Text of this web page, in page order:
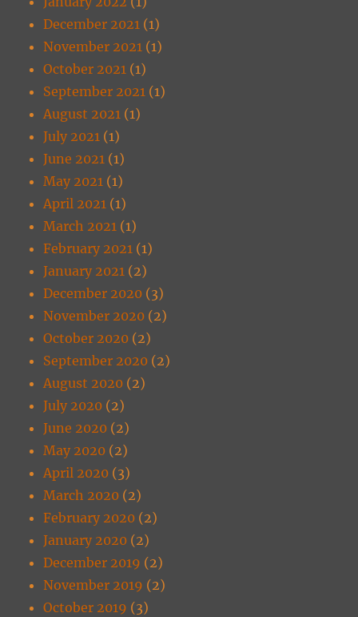
December 2021 (1)
November 2021 (1)
October 2021 (1)
September 2021 (1)
August 2021 (1)
July 2021 (1)
June 2021 (1)
May 2021 (1)
April 2021 (1)
March 2021 (1)
February 2021 (1)
January 2021 (2)
December 2020 (3)
November 2020 (2)
October 2020 (2)
September 2020 (2)
August 2020 (2)
July 2020 (2)
June 2020 (2)
May 2020 (2)
April 2020 (3)
March 2020 (2)
February 2020 (2)
January 2020 (2)
December 2019 (2)
November 2019 (2)
October 2019 (3)